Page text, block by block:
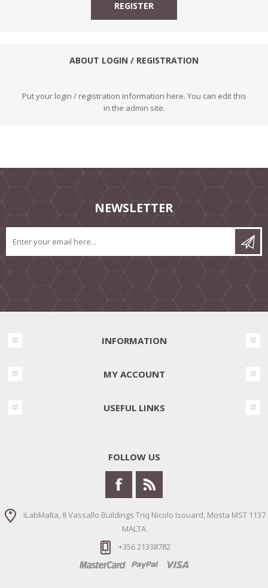
ABOUT LOGIN / REGISTRATION
Put your login / registration information here. You can edit this
in the admin site.
NEWSLETTER
INFORMATION
MY ACCOUNT
USEFUL LINKS
FOLLOW US
iLabMalta, 8 Vassallo Buildings Triq Nicolo Isouard, Mosta MST 1137
MALTA
+356 21338782